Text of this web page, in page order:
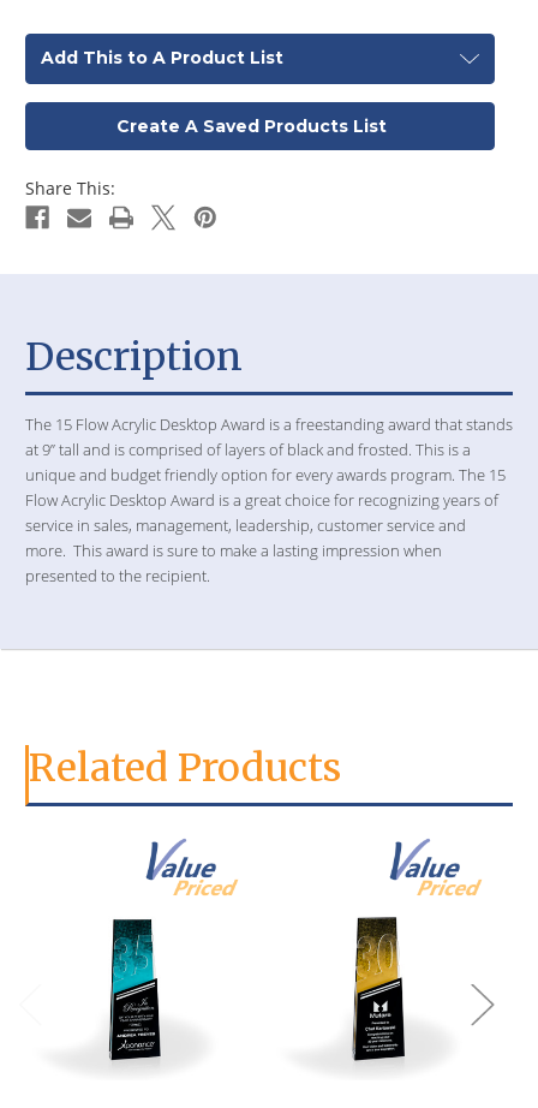
Add This to A Product List
Create A Saved Products List
Share This:
Description
The 15 Flow Acrylic Desktop Award is a freestanding award that stands
at 9” tall and is comprised of layers of black and frosted. This is a
unique and budget friendly option for every awards program. The 15
Flow Acrylic Desktop Award is a great choice for recognizing years of
service in sales, management, leadership, customer service and
more. This award is sure to make a lasting impression when
presented to the recipient.
Related Products